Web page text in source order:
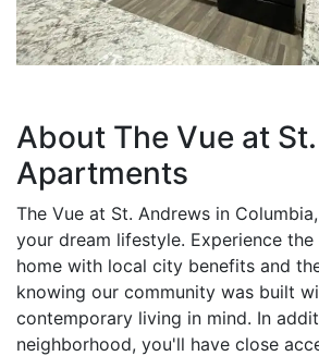
About The Vue at
Apartments
The Vue at St. Andrews in
your dream lifestyle. Experience
home with local city benefits and
knowing our community was built
contemporary living in mind. In
neighborhood, you'll have close